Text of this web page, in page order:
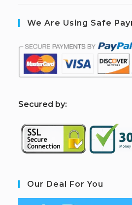
We Are Using Safe
Secured by:
Our Deal For You